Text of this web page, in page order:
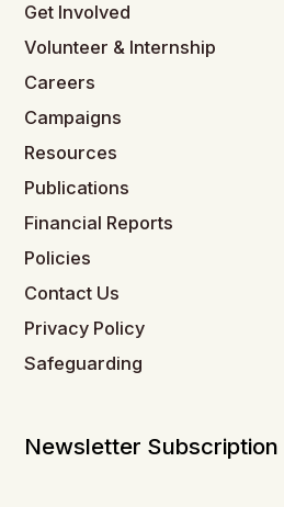
Get Involved
Volunteer & Internship
Careers
Campaigns
Resources
Publications
Financial Reports
Policies
Contact Us
Privacy Policy
Safeguarding
Newsletter Subscription